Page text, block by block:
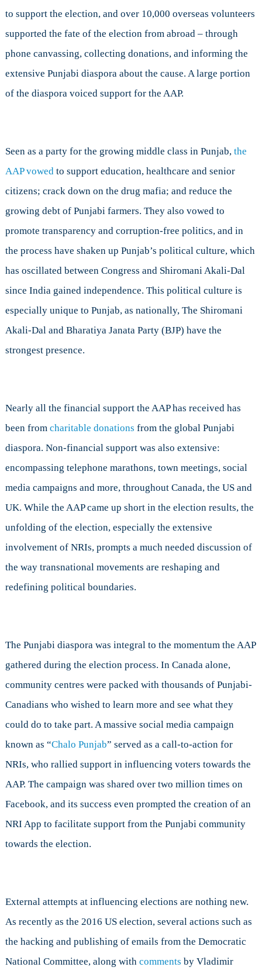
to support the election, and over 10,000 overseas volunteers
supported the fate of the election from abroad – through
phone canvassing, collecting donations, and informing the
extensive Punjabi diaspora about the cause. A large portion
of the diaspora voiced support for the AAP.
Seen as a party for the growing middle class in Punjab, the
AAP vowedto support education, healthcare and senior
citizens; crack down on the drug mafia; and reduce the
growing debt of Punjabi farmers. They also vowed to
promote transparency and corruption-free politics, and in
the process have shaken up Punjab’s political culture, which
has oscillated between Congress and Shiromani Akali-Dal
since India gained independence. This political culture is
especially unique to Punjab, as nationally, The Shiromani
Akali-Dal and Bharatiya Janata Party (BJP) have the
strongest presence.
Nearly all the financial support the AAP has received has
been from charitable donations from the global Punjabi
diaspora. Non-financial support was also extensive:
encompassing telephone marathons, town meetings, social
media campaigns and more, throughout Canada, the US and
UK. While the AAP came up short in the election results, the
unfolding of the election, especially the extensive
involvement of NRIs, prompts a much needed discussion of
the way transnational movements are reshaping and
redefining political boundaries.
The Punjabi diaspora was integral to the momentum the AAP
gathered during the election process. In Canada alone,
community centres were packed with thousands of Punjabi-
Canadians who wished to learn more and see what they
could do to take part. A massive social media campaign
known as “Chalo Punjab” served as a call-to-action for
NRIs, who rallied support in influencing voters towards the
AAP. The campaign was shared over two million times on
Facebook, and its success even prompted the creation of an
NRI App to facilitate support from the Punjabi community
towards the election.
External attempts at influencing elections are nothing new.
As recently as the 2016 US election, several actions such as
the hacking and publishing of emails from the Democratic
National Committee, along with comments by Vladimir